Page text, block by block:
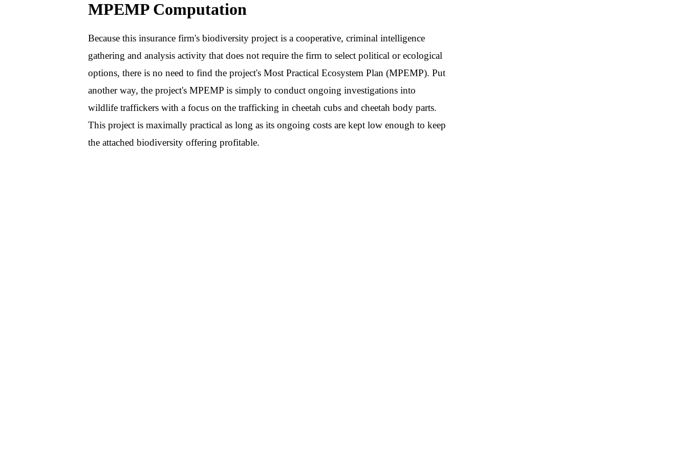
MPEMP Computation
Because this insurance firm's biodiversity project is a cooperative, criminal intelligence
gathering and analysis activity that does not require the firm to select political or ecological
options, there is no need to find the project's Most Practical Ecosystem Plan (MPEMP). Put
another way, the project's MPEMP is simply to conduct ongoing investigations into
wildlife traffickers with a focus on the trafficking in cheetah cubs and cheetah body parts.
This project is maximally practical as long as its ongoing costs are kept low enough to keep
the attached biodiversity offering profitable.